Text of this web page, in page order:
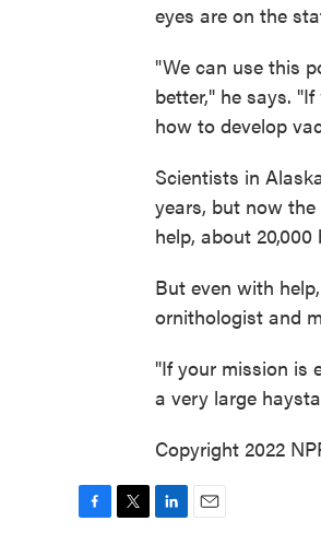
eyes are on the
"We can use this
better," he says.
how to develop
Scientists in
years, but now
help, about
But even with
ornithologist and
"If your mission is
a very large
Copyright 2022